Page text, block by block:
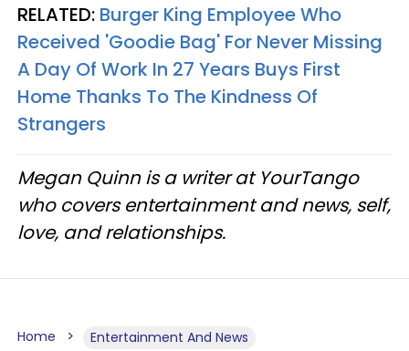
RELATED: Burger King Employee Who
Received 'Goodie Bag' For Never Missing
A Day Of Work In 27 Years Buys First
Home Thanks To The Kindness Of
Strangers
Megan Quinn is a writer at YourTango
who covers entertainment and news, self,
love, and relationships.
Home Entertainment And News